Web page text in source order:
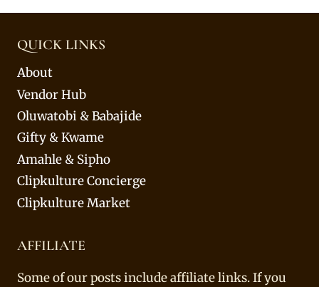
QUICK LINKS
About
Vendor Hub
Oluwatobi & Babajide
Gifty & Kwame
Amahle & Sipho
Clipkulture Concierge
Clipkulture Market
AFFILIATE
Some of our posts include affiliate links. If you